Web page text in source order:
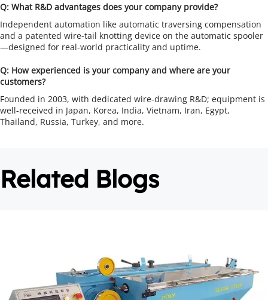
Q: What R&D advantages does your company provide?
Independent automation like automatic traversing compensation
and a patented wire-tail knotting device on the automatic spooler
—designed for real-world practicality and uptime.
Q: How experienced is your company and where are your
customers?
Founded in 2003, with dedicated wire-drawing R&D; equipment is
well-received in Japan, Korea, India, Vietnam, Iran, Egypt,
Thailand, Russia, Turkey, and more.
Related Blogs